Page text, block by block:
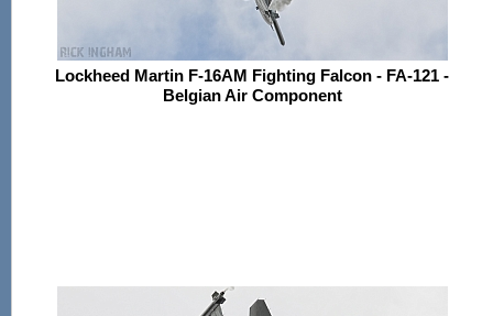
Lockheed Martin F-16AM Fighting Falcon - FA-121 -
Belgian Air Component